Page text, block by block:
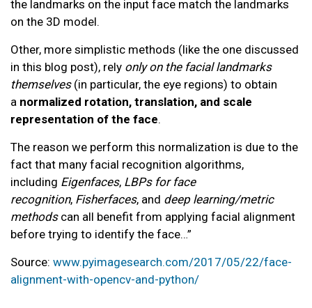
the landmarks on the input face match the landmarks
on the 3D model.
Other, more simplistic methods (like the one discussed
in this blog post), rely only on the facial landmarks
themselves(in particular, the eye regions) to obtain
a normalized rotation, translation, and scale
representation of the face.
The reason we perform this normalization is due to the
fact that many facial recognition algorithms,
including Eigenfaces, LBPs for face
recognition, Fisherfaces, and deep learning/metric
methodscan all benefit from applying facial alignment
before trying to identify the face…”
Source: www.pyimagesearch.com/2017/05/22/face-
alignment-with-opencv-and-python/